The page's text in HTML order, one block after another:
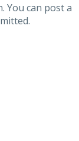
You can post a